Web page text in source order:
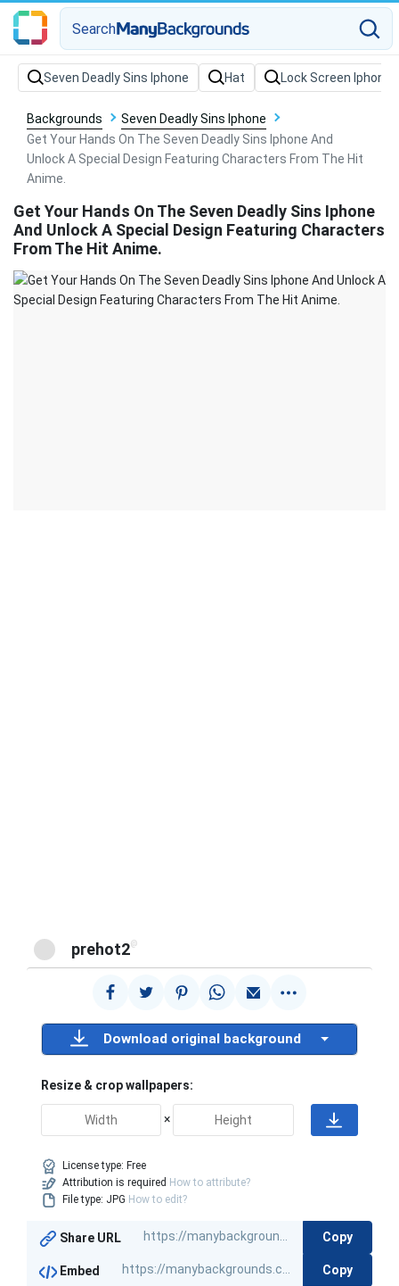
Search
Backgrounds
Seven Deadly Sins Iphone
Get Your Hands On The Seven Deadly Sins Iphone And
Unlock A Special Design Featuring Characters From The Hit
Anime.
Get Your Hands On The Seven Deadly Sins Iphone
And Unlock A Special Design Featuring Characters
From The Hit Anime.
prehot2@
Download original background
Resize & crop wallpapers:
×
License type: Free
Attribution is required How to attribute?
File type: JPG How to edit?
Share URL Copy
Embed Copy